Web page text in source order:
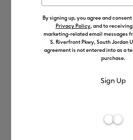
By signing up, you agree and
Privacy Policy, and to
marketing-related email messages
S. Riverfront Pkwy, South Jordan
agreement is not entered into as a
purchase.